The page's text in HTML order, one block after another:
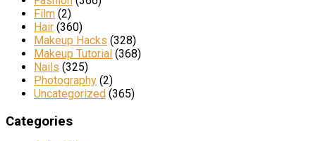
Film (2)
Hair (360)
Makeup Hacks (328)
Makeup Tutorial (368)
Nails (325)
Photography (2)
Uncategorized (365)
Categories